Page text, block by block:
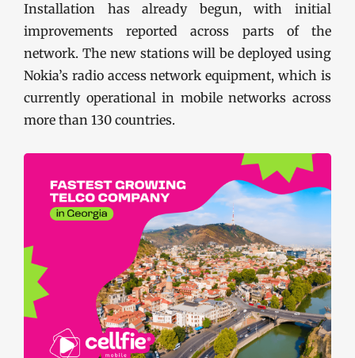
Installation has already begun, with initial
improvements reported across parts of the
network. The new stations will be deployed using
Nokia’s radio access network equipment, which is
currently operational in mobile networks across
more than 130 countries.